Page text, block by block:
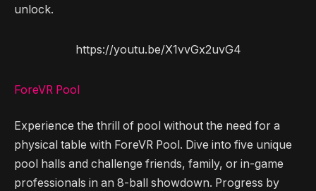
unlock.
https://youtu.be/X1vvGx2uvG4
ForeVR Pool
Experience the thrill of pool without the need for a
physical table with ForeVR Pool. Dive into five unique
pool halls and challenge friends, family, or in-game
professionals in an 8-ball showdown. Progress by